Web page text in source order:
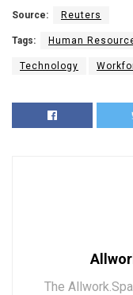
Source: Reuters
Tags: Human
Technology
The